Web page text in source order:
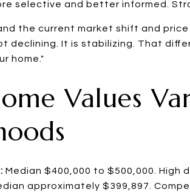
selective and better informed.
the current market shift and
declining. It is stabilizing. That
home."
Values
Median $400,000 to $500,000. High
approximately $399,897.